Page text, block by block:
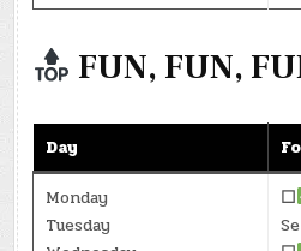
FUN, FUN,
Day
Monday
Tuesday
☐